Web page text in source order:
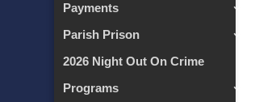
Payments
Parish Prison
2026 Night Out On Crime
Programs